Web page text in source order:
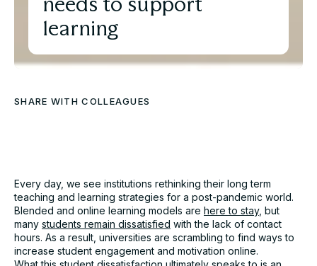
learning
SHARE WITH COLLEAGUES
Study
Take an in-depth look at how educators have used
Cadmus to better deliver assessments.
Name*
Every day, we see institutions rethinking their long term
teaching and learning strategies for a post-pandemic world.
Blended and online learning models are here to stay, but
many students remain dissatisfied with the lack of contact
hours. As a result, universities are scrambling to find ways to
increase student engagement and motivation online.